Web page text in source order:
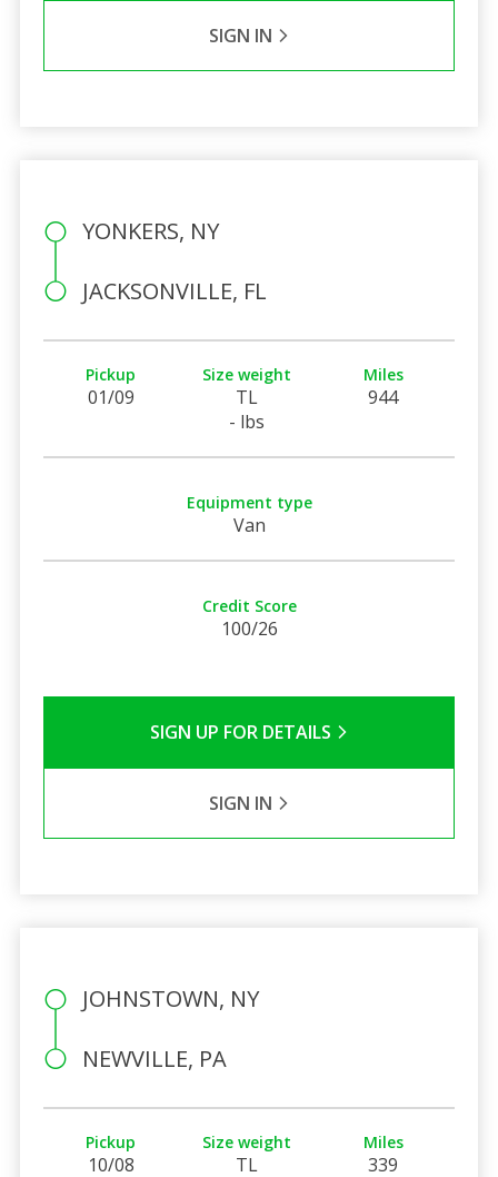
SIGN IN
YONKERS, NY
JACKSONVILLE, FL
Pickup
01/09
Size weight
TL
- lbs
Miles
944
Equipment type
Van
Credit Score
100/26
SIGN UP FOR DETAILS
SIGN IN
JOHNSTOWN, NY
NEWVILLE, PA
Pickup
10/08
Size weight
TL
Miles
339